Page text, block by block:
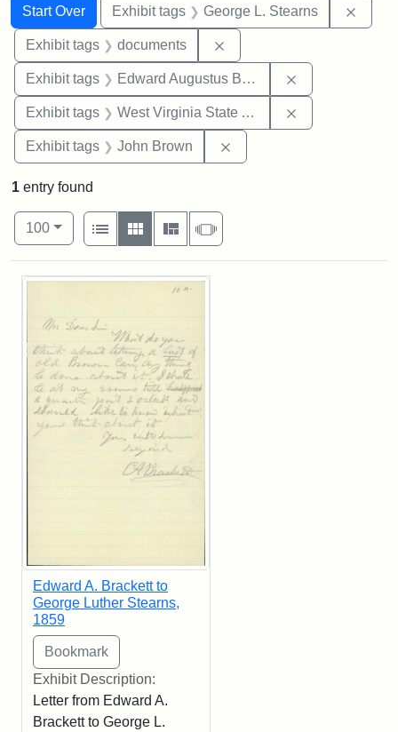
Search
Search Constraints
Start Over
You searched for:Exhibit tags George L. Stearns
Exhibit tags documents
Exhibit tags Edward Augustus Brackett
Exhibit tags West Virginia State Archives
Exhibit tags John Brown
1 entry found
Number of results to display per page
100per page
View results as:
List
Gallery MasonrySlideshow
Search Results
Edward A. Brackett to
George Luther Stearns,
1859
Exhibit Description:
Letter from Edward A.
Brackett to George L.